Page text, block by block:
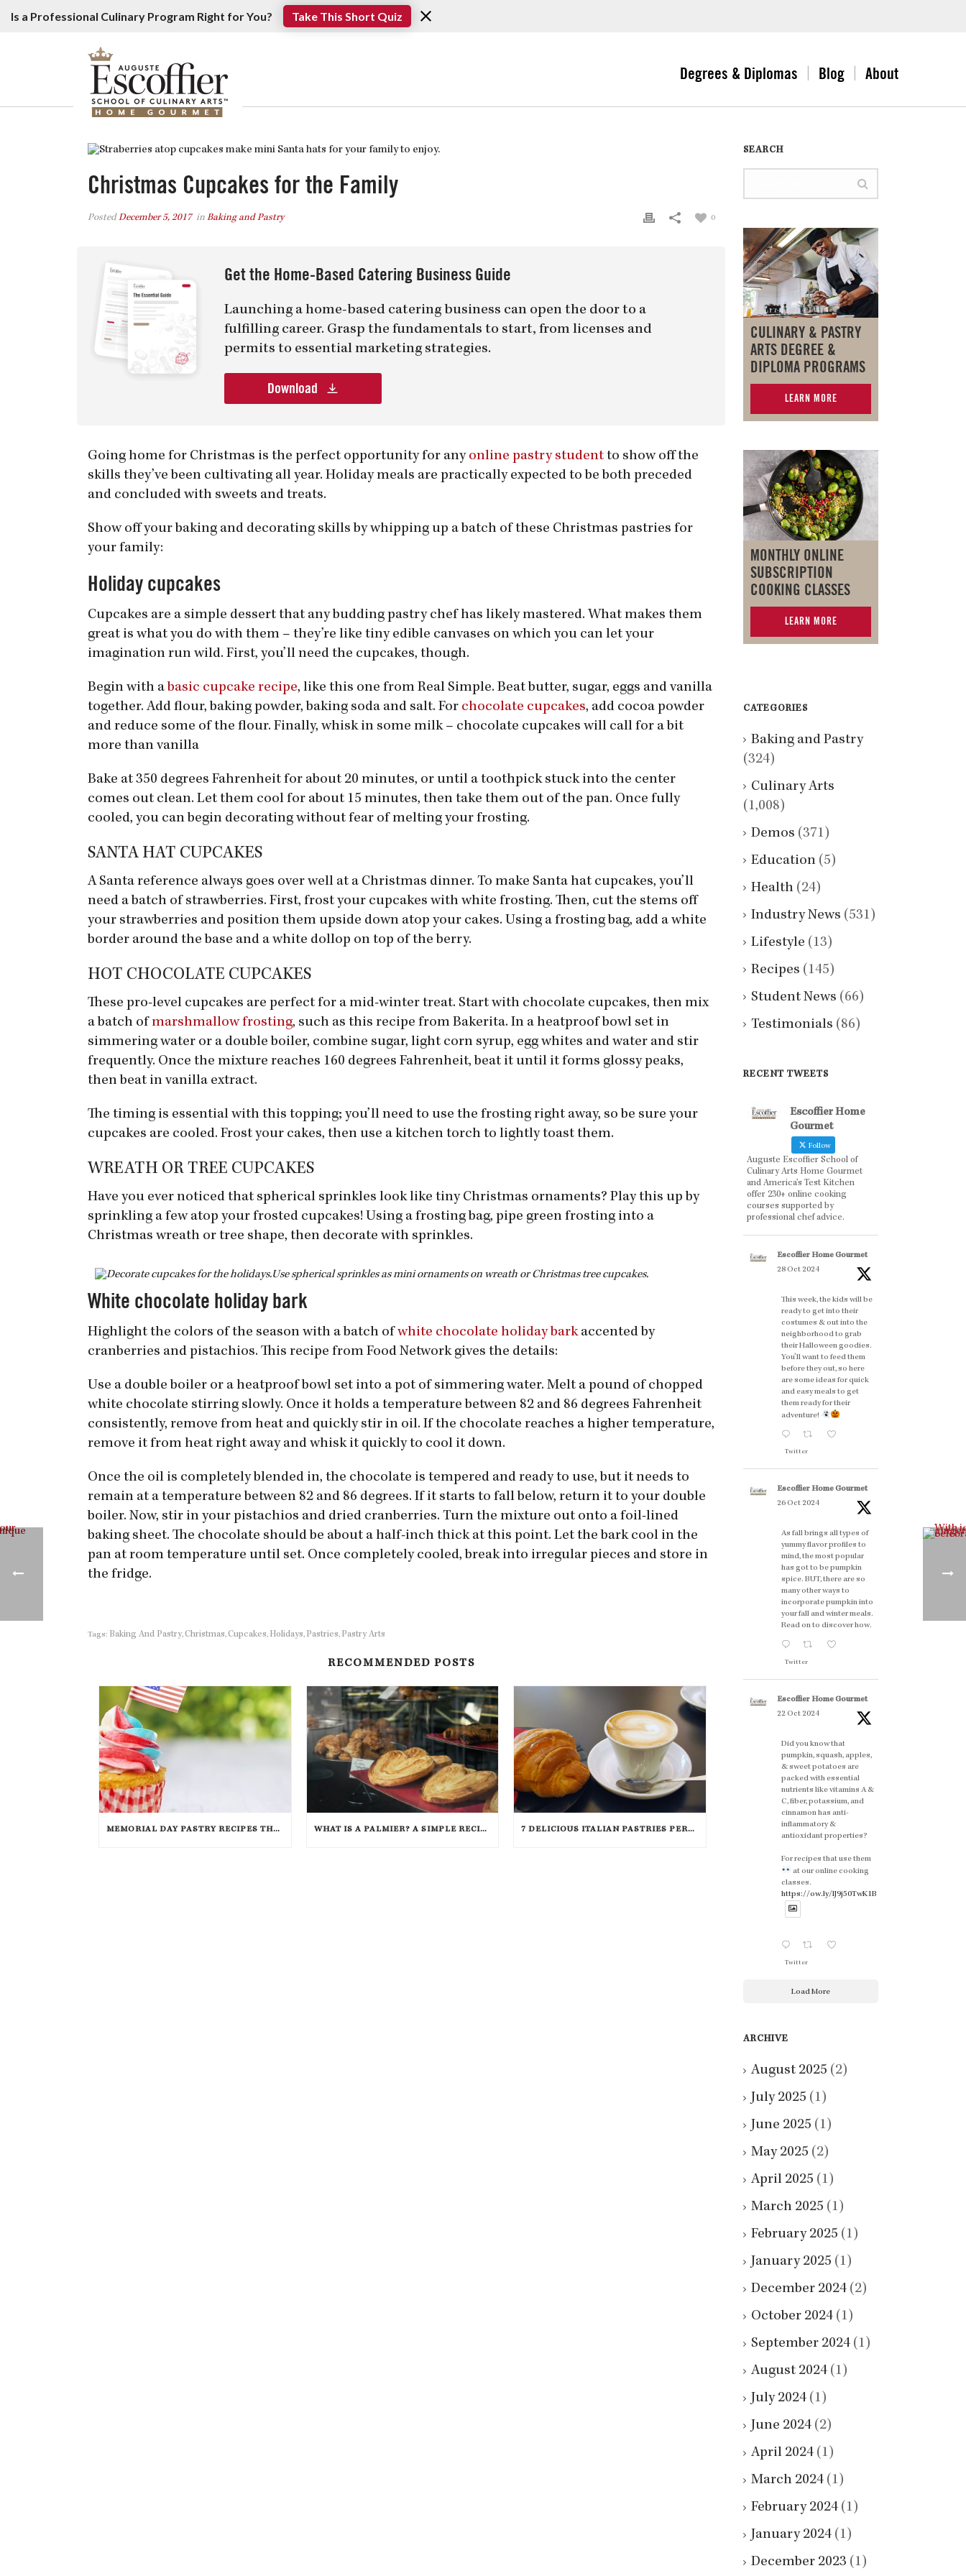
Is a Professional Culinary Program Right for You? Take This Short Quiz
Degrees & Diplomas Blog About
Christmas Cupcakes for the Family
PostedDecember 5, 2017 in Baking and Pastry 0
Get the Home-Based Catering Business Guide
Launching a home-based catering business can open the door to a
fulfilling career. Grasp the fundamentals to start, from licenses and
permits to essential marketing strategies.
Download
Going home for Christmas is the perfect opportunity for any online pastry student to show off the
skills they’ve been cultivating all year. Holiday meals are practically expected to be both preceded
and concluded with sweets and treats.
Show off your baking and decorating skills by whipping up a batch of these Christmas pastries for
your family:
Holiday cupcakes
Cupcakes are a simple dessert that any budding pastry chef has likely mastered. What makes them
great is what you do with them – they’re like tiny edible canvases on which you can let your
imagination run wild. First, you’ll need the cupcakes, though.
Begin with a basic cupcake recipe, like this one from Real Simple. Beat butter, sugar, eggs and vanilla
together. Add flour, baking powder, baking soda and salt. For chocolate cupcakes, add cocoa powder
and reduce some of the flour. Finally, whisk in some milk – chocolate cupcakes will call for a bit
more than vanilla
Bake at 350 degrees Fahrenheit for about 20 minutes, or until a toothpick stuck into the center
comes out clean. Let them cool for about 15 minutes, then take them out of the pan. Once fully
cooled, you can begin decorating without fear of melting your frosting.
SANTA HAT CUPCAKES
A Santa reference always goes over well at a Christmas dinner. To make Santa hat cupcakes, you’ll
need a batch of strawberries. First, frost your cupcakes with white frosting. Then, cut the stems off
your strawberries and position them upside down atop your cakes. Using a frosting bag, add a white
border around the base and a white dollop on top of the berry.
HOT CHOCOLATE CUPCAKES
These pro-level cupcakes are perfect for a mid-winter treat. Start with chocolate cupcakes, then mix
a batch of marshmallow frosting, such as this recipe from Bakerita. In a heatproof bowl set in
simmering water or a double boiler, combine sugar, light corn syrup, egg whites and water and stir
frequently. Once the mixture reaches 160 degrees Fahrenheit, beat it until it forms glossy peaks,
then beat in vanilla extract.
The timing is essential with this topping; you’ll need to use the frosting right away, so be sure your
cupcakes are cooled. Frost your cakes, then use a kitchen torch to lightly toast them.
WREATH OR TREE CUPCAKES
Have you ever noticed that spherical sprinkles look like tiny Christmas ornaments? Play this up by
sprinkling a few atop your frosted cupcakes! Using a frosting bag, pipe green frosting into a
Christmas wreath or tree shape, then decorate with sprinkles.
Use spherical sprinkles as mini ornaments on wreath or Christmas tree cupcakes.
White chocolate holiday bark
Highlight the colors of the season with a batch ofwhite chocolate holiday barkaccented by
cranberries and pistachios. This recipe from Food Network gives the details:
Use a double boiler or a heatproof bowl set into a pot of simmering water. Melt a pound of chopped
white chocolate stirring slowly. Once it holds a temperature between 82 and 86 degrees Fahrenheit
consistently, remove from heat and quickly stir in oil. If the chocolate reaches a higher temperature,
remove it from heat right away and whisk it quickly to cool it down.
Once the oil is completely blended in, the chocolate is tempered and ready to use, but it needs to
remain at a temperature between 82 and 86 degrees. If it starts to fall below, return it to your double
boiler. Now, stir in your pistachios and dried cranberries. Turn the mixture out onto a foil-lined
baking sheet. The chocolate should be about a half-inch thick at this point. Let the bark cool in the
pan at room temperature until set. Once completely cooled, break into irregular pieces and store in
the fridge.
Tags: Baking And Pastry, Christmas, Cupcakes, Holidays, Pastries, Pastry Arts
RECOMMENDED POSTS
MEMORIAL DAY PASTRY RECIPES THAT WILL TAKE THE CAKE WHAT IS A PALMIER? A SIMPLE RECIPE 7 DELICIOUS ITALIAN PASTRIES PERFECT FOR BREAKFAST
SEARCH
CULINARY & PASTRY
ARTS DEGREE &
DIPLOMA PROGRAMS
LEARN MORE
MONTHLY ONLINE
SUBSCRIPTION
COOKING CLASSES
LEARN MORE
CATEGORIES
Baking and Pastry
(324)
Culinary Arts
(1,008)
Demos (371)
Education (5)
Health (24)
Industry News (531)
Lifestyle (13)
Recipes (145)
Student News (66)
Testimonials (86)
RECENT TWEETS
Escoffier Home
Gourmet
Follow
Auguste Escoffier School of
Culinary Arts Home Gourmet
and America’s Test Kitchen
offer 230+ online cooking
courses supported by
professional chef advice.
Escoffier Home Gourmet
28 Oct 2024
This week, the kids will be
ready to get into their
costumes & out into the
neighborhood to grab
their Halloween goodies.
You'll want to feed them
before they out, so here
are some ideas for quick
and easy meals to get
them ready for their
adventure!
Twitter
Escoffier Home Gourmet
26 Oct 2024
As fall brings all types of
yummy flavor profiles to
mind, the most popular
has got to be pumpkin
spice. BUT, there are so
many other ways to
incorporate pumpkin into
your fall and winter meals.
Read on to discover how.
Twitter
Escoffier Home Gourmet
22 Oct 2024
Did you know that
pumpkin, squash, apples,
& sweet potatoes are
packed with essential
nutrients like vitamins A &
C, fiber, potassium, and
cinnamon has anti-
inflammatory &
antioxidant properties?
For recipes that use them
at our online cooking
classes.
https://ow.ly/lJ9j50TwK1B
Twitter
Load More
ARCHIVE
August 2025 (2)
July 2025 (1)
June 2025 (1)
May 2025 (2)
April 2025 (1)
March 2025 (1)
February 2025 (1)
January 2025 (1)
December 2024 (2)
October 2024 (1)
September 2024 (1)
August 2024 (1)
July 2024 (1)
June 2024 (2)
April 2024 (1)
March 2024 (1)
February 2024 (1)
January 2024 (1)
December 2023 (1)